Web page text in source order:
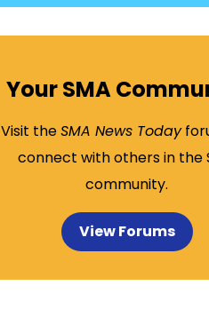
Your SMA
Visit theSMA News Today
connect with others in the
community.
View Forums